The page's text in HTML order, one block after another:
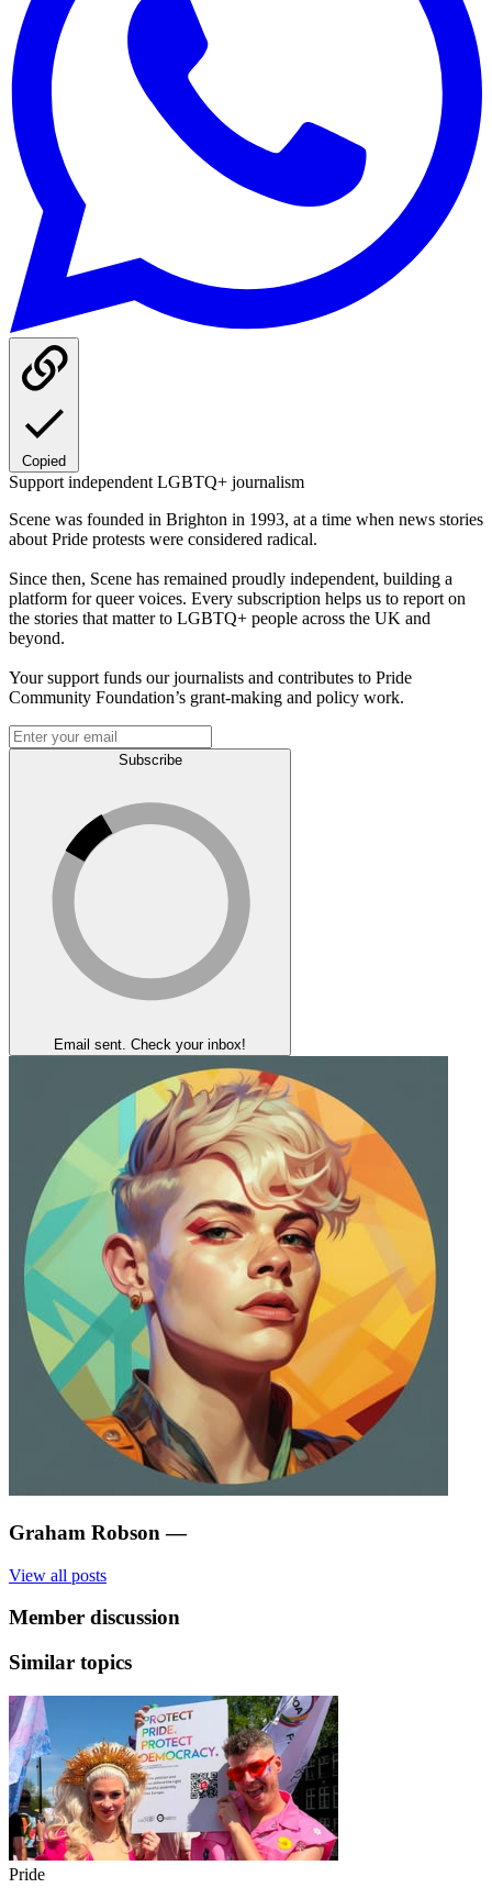
Copied
Support independent LGBTQ+ journalism
Scene was founded in Brighton in 1993, at a time when news stories
about Pride protests were considered radical.
Since then, Scene has remained proudly independent, building a
platform for queer voices. Every subscription helps us to report on
the stories that matter to LGBTQ+ people across the UK and
beyond.
Your support funds our journalists and contributes to Pride
Community Foundation’s grant-making and policy work.
Subscribe
Email sent. Check your inbox!
Graham Robson —
View all posts
Member discussion
Similar topics
Pride